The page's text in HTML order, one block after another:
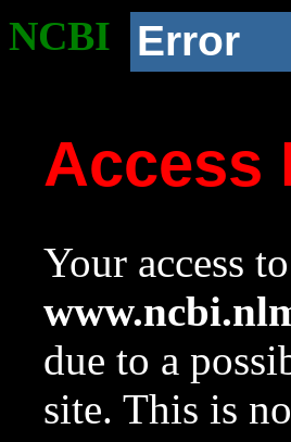
NCBI Error
Access
Your access
due to a
site. This is